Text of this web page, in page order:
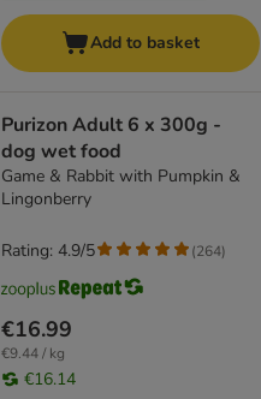
Add to basket
Purizon Adult 6 x 300g -
dog wet food
Game & Rabbit with Pumpkin &
Lingonberry
€16.99
€9.44 / kg
€16.14
Rating: 4.9/5 (264)